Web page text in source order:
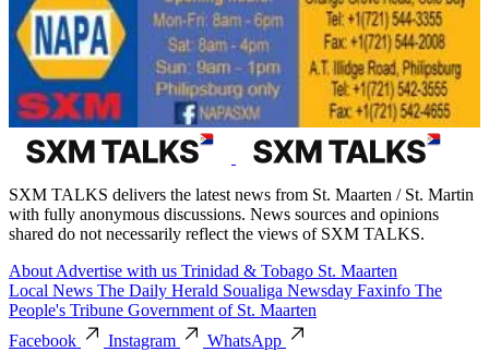
SXM TALKS delivers the latest news from St. Maarten / St. Martin
with fully anonymous discussions. News sources and opinions
shared do not necessarily reflect the views of SXM TALKS.
About Advertise with us Trinidad & Tobago St. Maarten
Local News The Daily Herald Soualiga Newsday Faxinfo The
People's Tribune Government of St. Maarten
Facebook
Instagram
WhatsApp